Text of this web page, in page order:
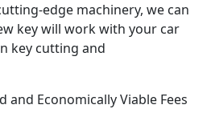
edge machinery, we can
key will work with your car
key cutting and
and Economically Viable Fees